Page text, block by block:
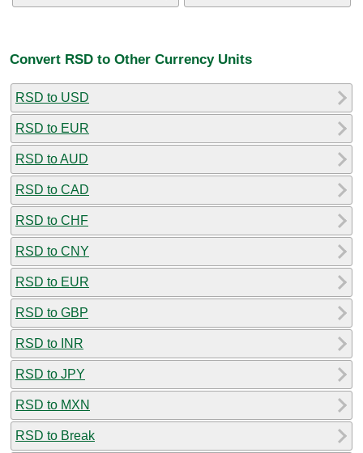
Convert RSD to Other Currency Units
RSD to USD
RSD to EUR
RSD to AUD
RSD to CAD
RSD to CHF
RSD to CNY
RSD to EUR
RSD to GBP
RSD to INR
RSD to JPY
RSD to MXN
RSD to Break